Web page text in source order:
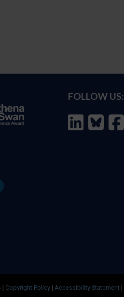
FOLLOW US:
| Copyright Policy | Accessibility Statement |